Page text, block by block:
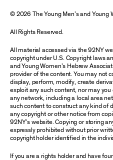
© 2026 The Young Men’s and Young
All Rights Reserved.
All material accessed via the 92NY
copyright under U.S. Copyright laws
and Young Women’s Hebrew
provider of the content. You may not
display, perform, modify, create
exploit any such content, nor may
any network, including a local area
such content to construct any kind of
any copyright or other notice from
92NY’s website. Copying or storing
expressly prohibited without prior
copyright holder identified in the
If you are a rights holder and have